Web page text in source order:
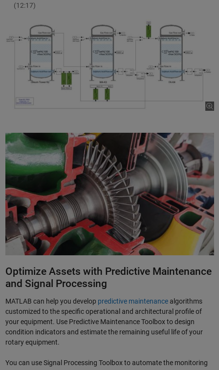
(12:17)
Optimize Assets with Predictive Maintenance
and Signal Processing
MATLAB can help you develop predictive maintenancealgorithms
customized to the specific operational and architectural profile of
your equipment. Use Predictive Maintenance Toolbox to design
condition indicators and estimate the remaining useful life of your
rotary equipment.
You can use Signal Processing Toolbox to automate the monitoring